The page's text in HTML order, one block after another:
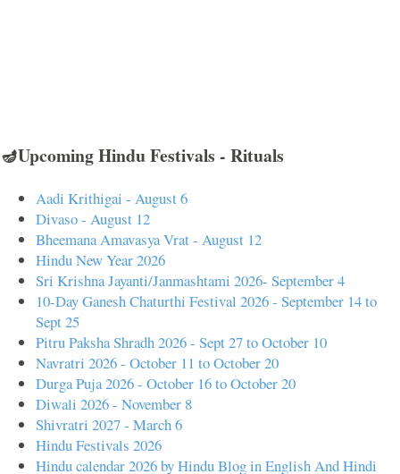
🪔Upcoming Hindu Festivals - Rituals
Aadi Krithigai - August 6
Divaso - August 12
Bheemana Amavasya Vrat - August 12
Hindu New Year 2026
Sri Krishna Jayanti/Janmashtami 2026- September 4
10-Day Ganesh Chaturthi Festival 2026 - September 14 to
Sept 25
Pitru Paksha Shradh 2026 - Sept 27 to October 10
Navratri 2026 - October 11 to October 20
Durga Puja 2026 - October 16 to October 20
Diwali 2026 - November 8
Shivratri 2027 - March 6
Hindu Festivals 2026
Hindu calendar 2026 by Hindu Blog in English And Hindi